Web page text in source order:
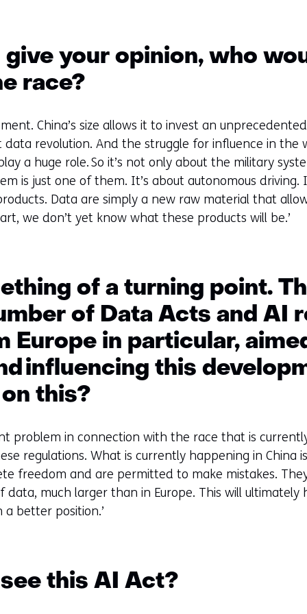
give your opinion, who
race?
China’s size allows it to invest an
revolution. And the struggle for influence in the
a huge role. So it’s not only about the military
is just one of them. It’s about autonomous
Data are simply a new raw material that
we don’t yet know what these products will be.’
of a turning point.
of Data Acts and AI
Europe in particular,
influencing this
this?
problem in connection with the race that is
regulations. What is currently happening in China
freedom and are permitted to make mistakes.
data, much larger than in Europe. This will ultimately
better position.’
this AI Act?